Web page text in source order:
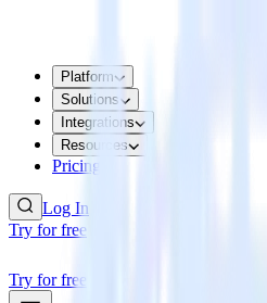
Platform
Solutions
Integrations
Resources
Pricing
Log In
Try for free
Try for free